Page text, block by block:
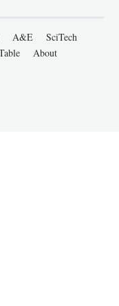
A&E
SciTech
About